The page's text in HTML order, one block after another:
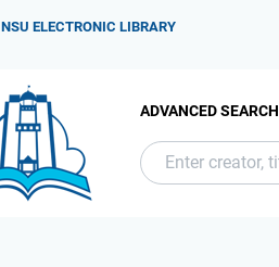
NSU ELECTRONIC LIBRARY
ADVANCED SEARCH